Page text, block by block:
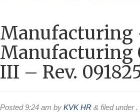
Manufacturing
Manufacturing
III – Rev.
Posted9:24 am by KVK HR & filed under .